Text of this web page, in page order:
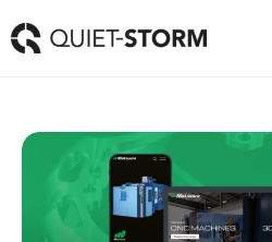
Engagement Activities
About